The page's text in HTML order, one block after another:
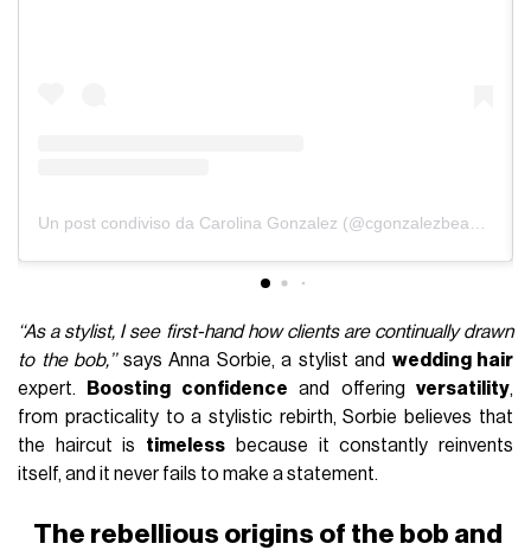
Un post condiviso da Carolina Gonzalez (@cgonzalezbeauty)
‘‘As a stylist, I see first-hand how clients are continually drawn
to the bob,’’says Anna Sorbie, a stylist and wedding hair
expert.
Boosting confidence and offering versatility,
from practicality to a stylistic rebirth, Sorbie believes that
the haircut is timeless because it constantly reinvents
itself, and it never fails to make a statement.
The rebellious origins of the bob and